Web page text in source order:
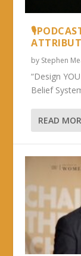
by Stephen
“Design
Belief
READ